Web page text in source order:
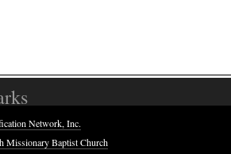
Network, Inc.
Missionary Baptist Church